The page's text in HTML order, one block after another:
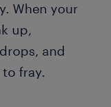
When your
up,
and
fray.